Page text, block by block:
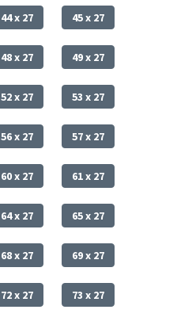
44 x 27 45 x 27
48 x 27 49 x 27
52 x 27 53 x 27
56 x 27 57 x 27
60 x 27 61 x 27
64 x 27 65 x 27
68 x 27 69 x 27
72 x 27 73 x 27